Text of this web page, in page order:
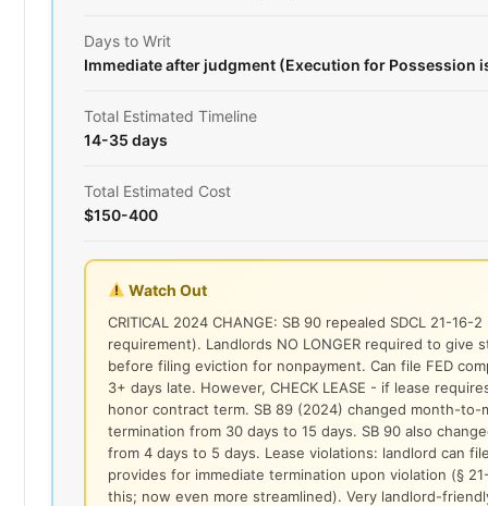
Days to Writ
Immediate after judgment (Execution for Possession
Total Estimated Timeline
14-35 days
Total Estimated Cost
$150-400
Watch Out
CRITICAL 2024 CHANGE: SB 90 repealed SDCL 21-16-
requirement). Landlords NO LONGER required to give
before filing eviction for nonpayment. Can file FED
3+ days late. However, CHECK LEASE - if lease
honor contract term. SB 89 (2024) changed month-to-
termination from 30 days to 15 days. SB 90 also
from 4 days to 5 days. Lease violations: landlord can
provides for immediate termination upon violation (§
this; now even more streamlined). Very landlord-